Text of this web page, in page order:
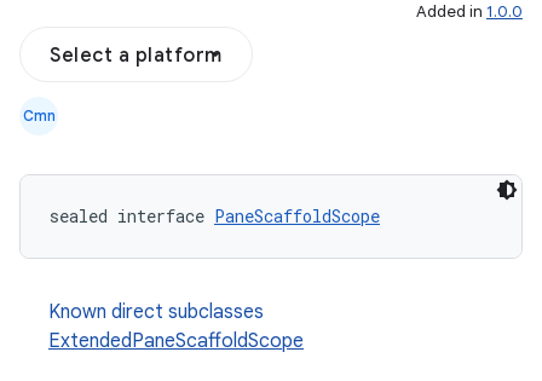
Added in 1.0.0
Select a platform
Cmn
sealed interface PaneScaffoldScope
Known direct subclasses
ExtendedPaneScaffoldScope